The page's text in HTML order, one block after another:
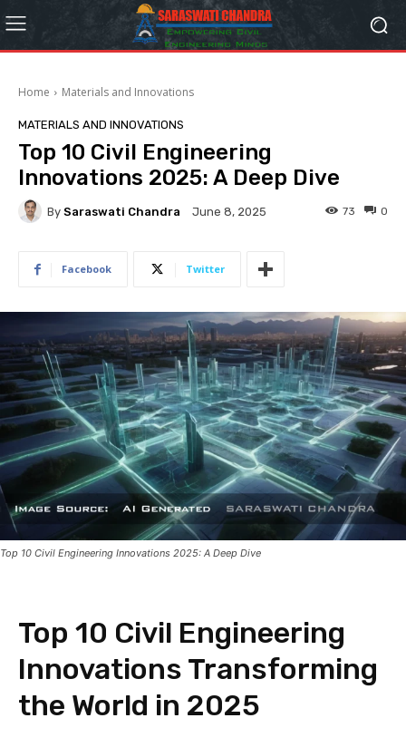
Home Materials and Innovations
MATERIALS AND INNOVATIONS
Top 10 Civil Engineering
Innovations 2025: A Deep Dive
By Saraswati Chandra June 8, 2025 0
73
Facebook Twitter
Top 10 Civil Engineering Innovations 2025: A Deep Dive
Top 10 Civil Engineering
Innovations Transforming
the World in 2025